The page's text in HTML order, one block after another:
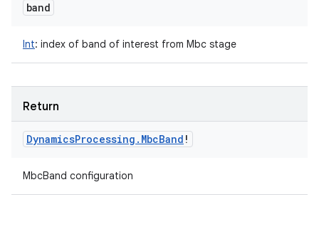
band
Int: index of band of interest from Mbc stage
Return
DynamicsProcessing . MbcBand !
MbcBand configuration